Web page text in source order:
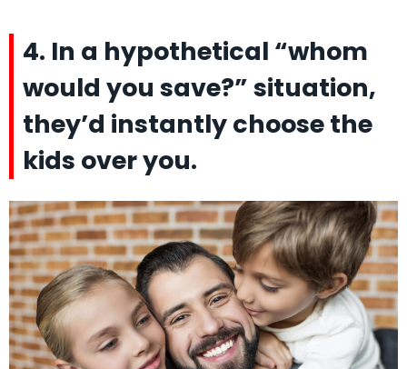
4. In a hypothetical “whom
would you save?” situation,
they’d instantly choose the
kids over you.